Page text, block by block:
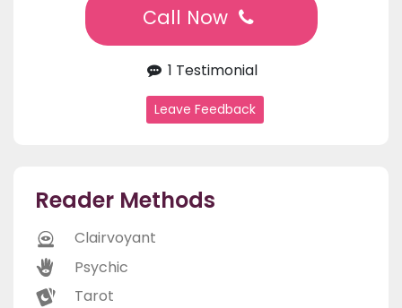
Call Now
1 Testimonial
Leave Feedback
Reader Methods
Clairvoyant
Psychic
Tarot